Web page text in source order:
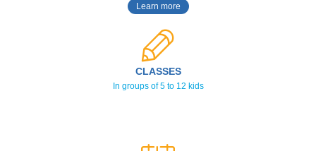
Learn more
CLASSES
In groups of 5 to 12 kids